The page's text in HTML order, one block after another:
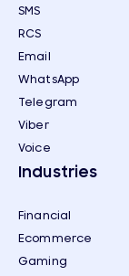
SMS
RCS
Email
WhatsApp
Telegram
Viber
Voice
Industries
Financial
Ecommerce
Gaming